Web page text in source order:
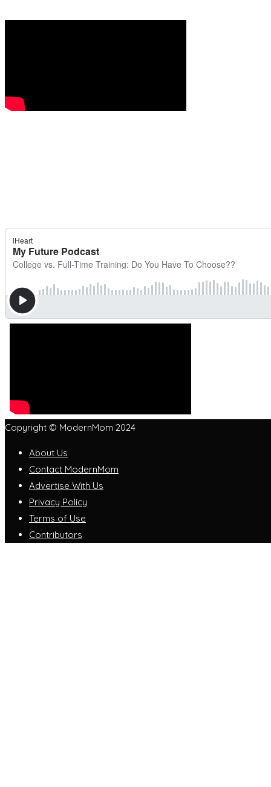
Copyright © ModernMom 2024
About Us
Contact ModernMom
Advertise With Us
Privacy Policy
Terms of Use
Contributors